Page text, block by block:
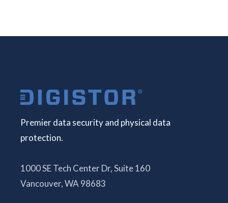
Premier data security and physical data
protection.
1000 SE Tech Center Dr, Suite 160
Vancouver, WA 98683